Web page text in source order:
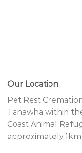
Our Location
Pet Rest
Tanawha within
Coast Animal
approximately